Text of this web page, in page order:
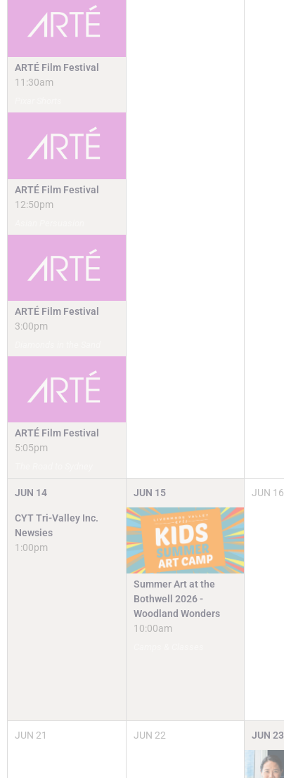
ARTÉ Film Festival
11:30am
ARTÉ Film Festival
12:50pm
ARTÉ Film Festival
3:00pm
ARTÉ Film Festival
5:05pm
JUN 14
CYT Tri-Valley Inc.
Newsies
1:00pm
JUN 15
Summer Art at the
Bothwell 2026 -
Woodland Wonders
10:00am
JUN 16
JUN 21 JUN 22 JUN 23